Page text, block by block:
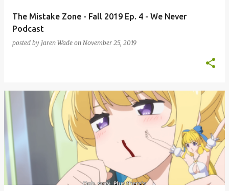
The Mistake Zone - Fall 2019 Ep. 4 - We Never
Podcast
posted by Jaren Wade on November 25, 2019